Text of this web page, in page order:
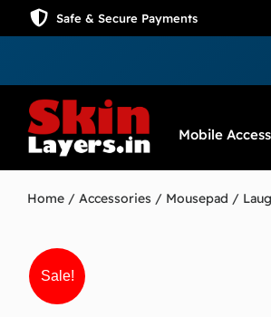
Safe & Secure Payments
Mobile
Home / Accessories / Mousepad /
Sale!